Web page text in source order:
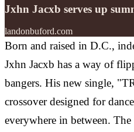
Jxhn Jacxb serves up
landonbuford.com
Born and raised in D.C.,
Jxhn Jacxb has a way of
bangers. His new single,
crossover designed for
everywhere in between. The